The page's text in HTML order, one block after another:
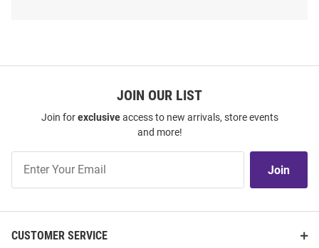
JOIN OUR LIST
Join forexclusiveaccess to new arrivals, store events
and more!
Our
List
Join
CUSTOMER SERVICE